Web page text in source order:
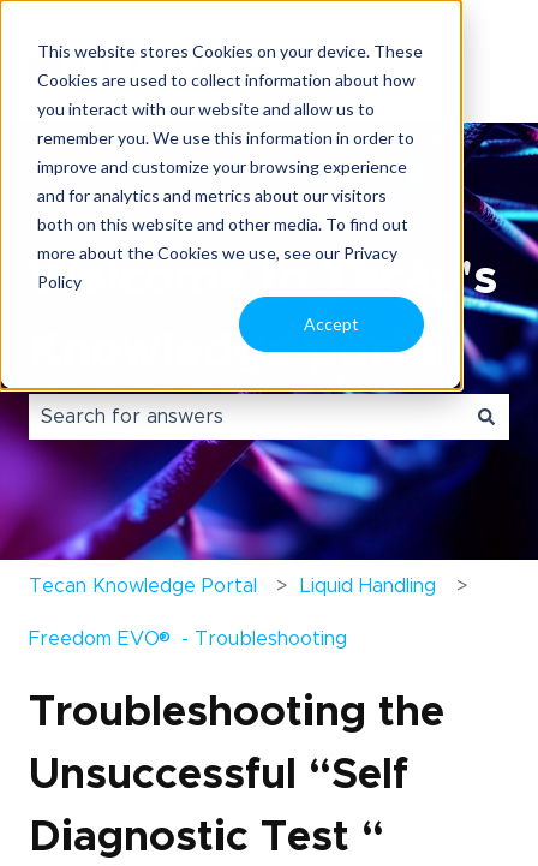
This website stores Cookies on your device. These
Cookies are used to collect information about how
you interact with our website and allow us to
remember you. We use this information in order to
improve and customize your browsing experience
and for analytics and metrics about our visitors
both on this website and other media. To find out
more about the Cookies we use, see our Privacy
Policy
Accept
Welcome to Tecan's
Knowledge portal.
There are no suggestions because the search field
Tecan Knowledge Portal Liquid Handling
Freedom EVO® - Troubleshooting
Troubleshooting the
Unsuccessful “Self
Diagnostic Test “